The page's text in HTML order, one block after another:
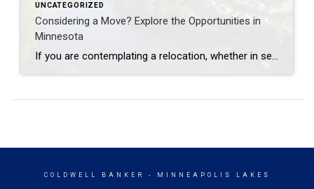
UNCATEGORIZED
Considering a Move? Explore the Opportunities in
Minnesota
If you are contemplating a relocation, whether in search of an improved quality of life, a thriving job market, or simply a change in scenery, Minnesota may be the ideal destination for you. Often referred to as the “Land of 10,000 Lakes,” the state is renowned not only for its breathtaking natural landscapes but also […]
COLDWELL BANKER - MINNEAPOLIS LAKES